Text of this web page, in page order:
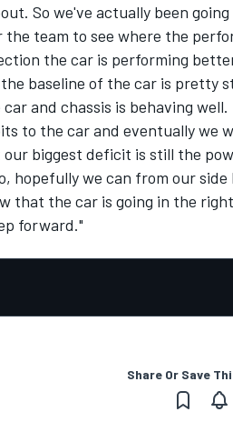
So we've actually been
the team to see where the
the car is performing
baseline of the car is pretty
and chassis is behaving
to the car and eventually we
biggest deficit is still the
hopefully we can from our
that the car is going in the
forward."
Share Or Save